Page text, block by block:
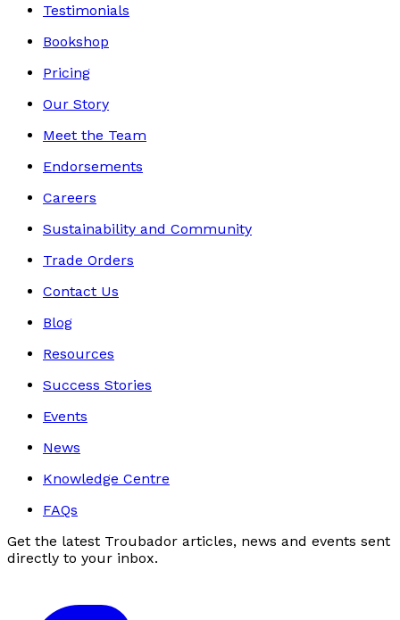
Testimonials
Bookshop
Pricing
Our Story
Meet the Team
Endorsements
Careers
Sustainability and Community
Trade Orders
Contact Us
Blog
Resources
Success Stories
Events
News
Knowledge Centre
FAQs
Get the latest Troubador articles, news and events sent
directly to your inbox.